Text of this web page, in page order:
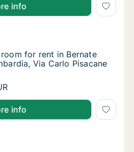
info
for rent in Bernate Ticino,
in Bernate Ticino,
for rent in Bernate Ticino,
for rent in Bernate
Via Carlo Pisacane
for rent in Bernate Ticino,
info
for rent in Bernate Ticino,
in Bernate Ticino,